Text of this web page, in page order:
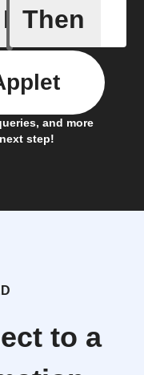
If
Battery
Then
and more
step!
to a